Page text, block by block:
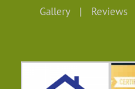
Gallery
Reviews